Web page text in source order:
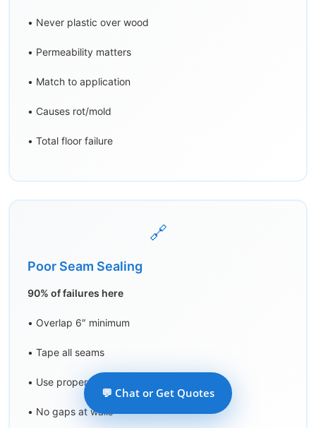
• Never plastic over wood
• Permeability matters
• Match to application
• Causes rot/mold
• Total floor failure
🔗
Poor Seam Sealing
90% of failures here
• Overlap 6″ minimum
• Tape all seams
• Use proper tape
• No gaps at walls
💬 Chat or Get Quotes